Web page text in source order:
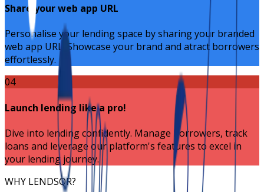
Share your web app URL
Personalise your lending space by sharing your branded
web app URL. Showcase your brand and atract borrowers
effortlessly.
04
Launch lending like a pro!
Dive into lending confidently. Manage borrowers, track
loans and leverage our platform's features to excel in
your lending journey.
WHY LENDSQR?